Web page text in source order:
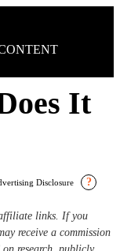
It
Disclosure ?
links. If you
receive a commission